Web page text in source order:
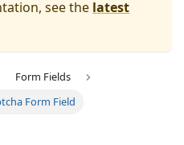
see the latest
Form Fields
Form Field